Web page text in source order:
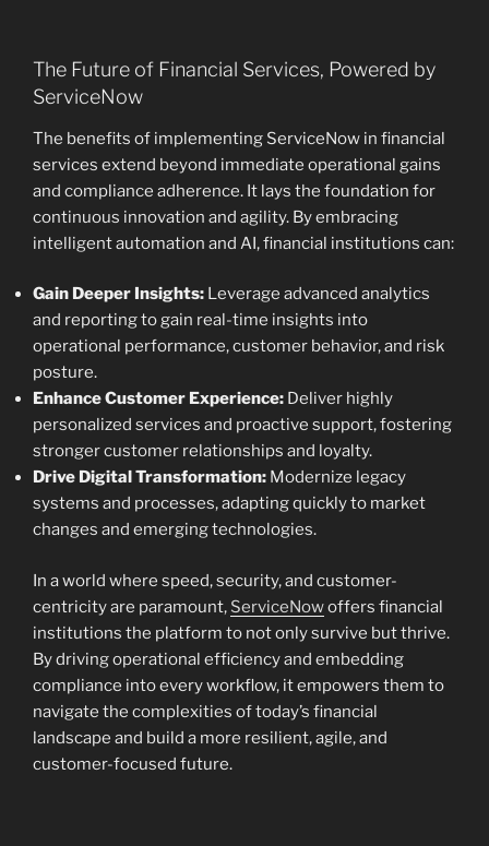
The Future of Financial Services, Powered by
ServiceNow
The benefits of implementing ServiceNow in financial
services extend beyond immediate operational gains
and compliance adherence. It lays the foundation for
continuous innovation and agility. By embracing
intelligent automation and AI, financial institutions can:
Gain Deeper Insights: Leverage advanced analytics
and reporting to gain real-time insights into
operational performance, customer behavior, and risk
posture.
Enhance Customer Experience: Deliver highly
personalized services and proactive support, fostering
stronger customer relationships and loyalty.
Drive Digital Transformation: Modernize legacy
systems and processes, adapting quickly to market
changes and emerging technologies.
In a world where speed, security, and customer-
centricity are paramount, ServiceNowoffers financial
institutions the platform to not only survive but thrive.
By driving operational efficiency and embedding
compliance into every workflow, it empowers them to
navigate the complexities of today’s financial
landscape and build a more resilient, agile, and
customer-focused future.